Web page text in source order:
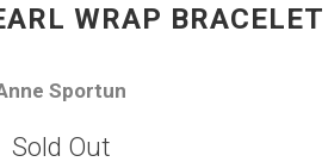
WRAP BRACELET
Sportun
Sold Out